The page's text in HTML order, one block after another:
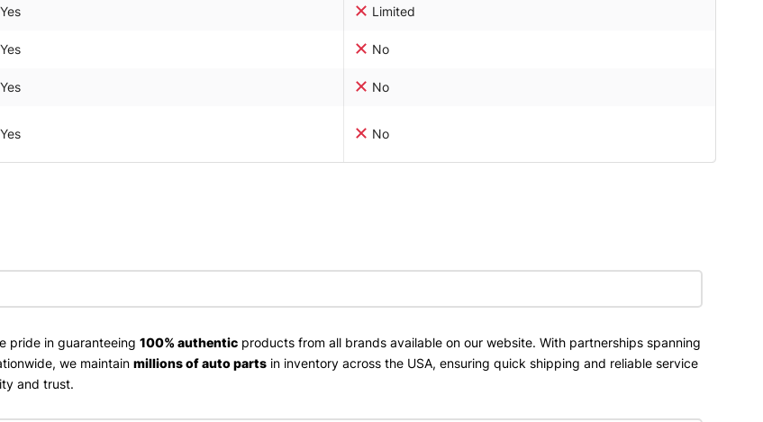
Yes Limited
Yes No
Yes No
Yes No
pride in guaranteeing 100% authentic products from all brands available on our website. With partnerships spanning
we maintain millions of auto parts in inventory across the USA, ensuring quick shipping and reliable service
and trust.